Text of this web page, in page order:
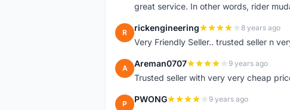
great service. In other words, rider
R rickengineering 8 years ago
Very Friendly Seller.. trusted seller n
A Areman0707 9 years ago
Trusted seller with very very cheap
P PWONG 9 years ago